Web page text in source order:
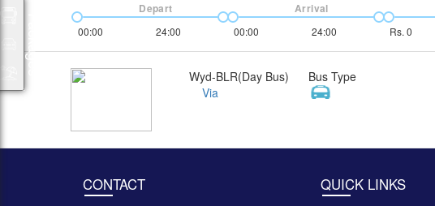
00:00 24:00
Depart
00:00 24:00
Arrival
Rs. 0
Wyd-BLR(Day Bus)
Via
Bus Type
CONTACT QUICK LINKS
Packages